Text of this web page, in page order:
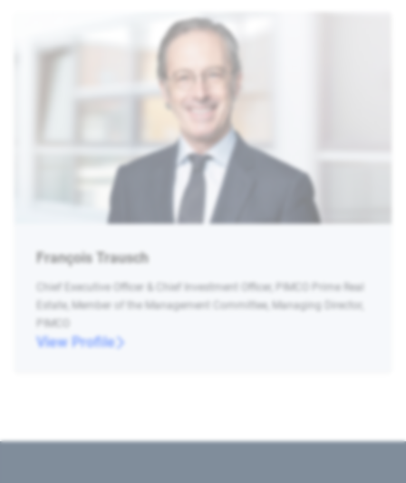
François Trausch
Chief Executive Officer & Chief Investment Officer, PIMCO Prime Real
Estate, Member of the Management Committee, Managing Director,
PIMCO
View Profile